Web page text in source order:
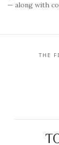
— along with
THE